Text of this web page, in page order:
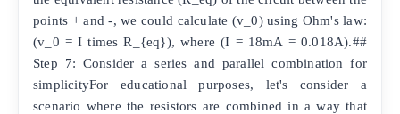
points + and -, we could calculate (v_0) using Ohm's law:
(v_0 = I times R_{eq}), where (I = 18mA = 0.018A).##
Step 7: Consider a series and parallel combination for
simplicityFor educational purposes, let's consider a
scenario where the resistors are combined in a way that